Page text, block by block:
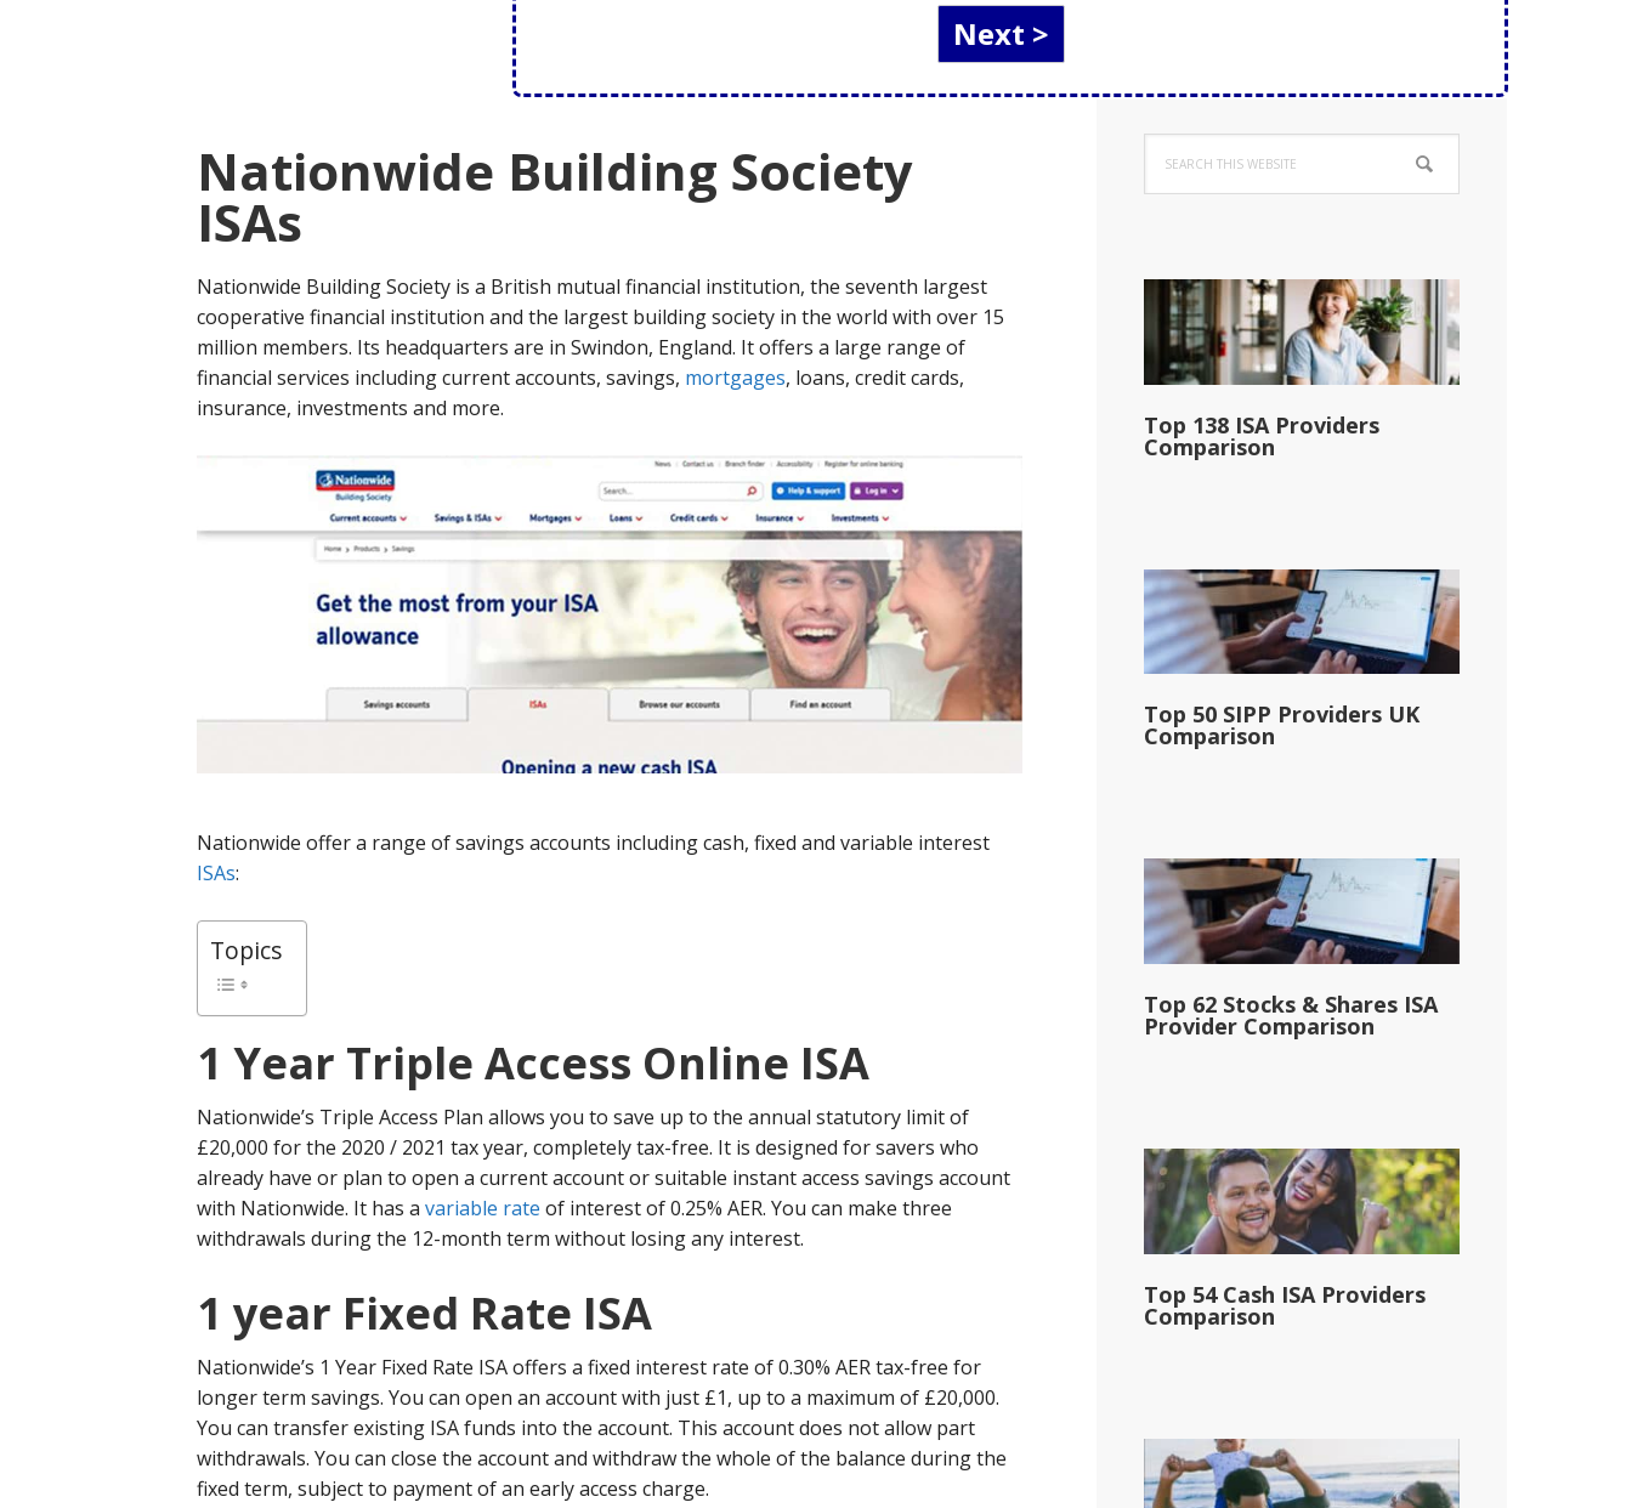
Nationwide Building Society
ISAs
Nationwide Building Society is a British mutual financial institution, the seventh largest
cooperative financial institution and the largest building society in the world with over 15
million members. Its headquarters are in Swindon, England. It offers a large range of
financial services including current accounts, savings, mortgages, loans, credit cards,
insurance, investments and more.
Nationwide offer a range of savings accounts including cash, fixed and variable interest
ISAs:
Topics
1 Year Triple Access Online ISA
Nationwide’s Triple Access Plan allows you to save up to the annual statutory limit of
£20,000 for the 2020 / 2021 tax year, completely tax-free. It is designed for savers who
already have or plan to open a current account or suitable instant access savings account
with Nationwide. It has a variable rate of interest of 0.25% AER. You can make three
withdrawals during the 12-month term without losing any interest.
1 year Fixed Rate ISA
Nationwide’s 1 Year Fixed Rate ISA offers a fixed interest rate of 0.30% AER tax-free for
longer term savings. You can open an account with just £1, up to a maximum of £20,000.
You can transfer existing ISA funds into the account. This account does not allow part
withdrawals. You can close the account and withdraw the whole of the balance during the
fixed term, subject to payment of an early access charge.
Primary
Sidebar
this
website
Top 138 ISA Providers
Comparison
Top 50 SIPP Providers UK
Comparison
Top 62 Stocks & Shares ISA
Provider Comparison
Top 54 Cash ISA Providers
Comparison